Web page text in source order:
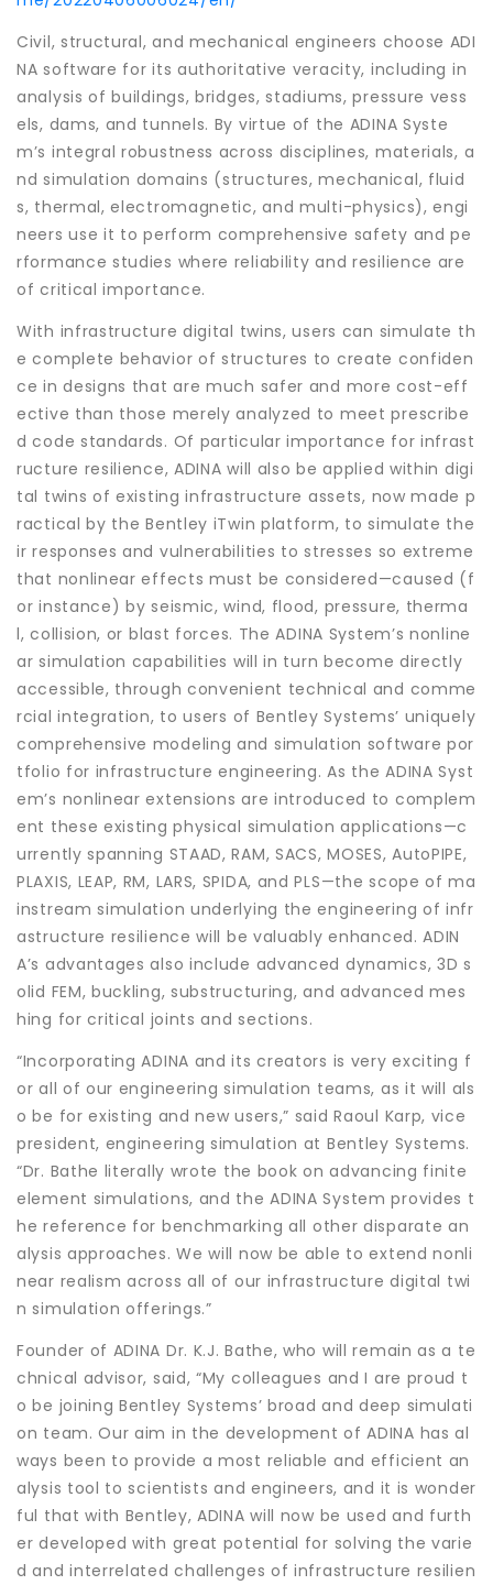
Civil, structural, and mechanical engineers choose ADI
NA software for its authoritative veracity, including in
analysis of buildings, bridges, stadiums, pressure vess
els, dams, and tunnels. By virtue of the ADINA Syste
m’s integral robustness across disciplines, materials, a
nd simulation domains (structures, mechanical, fluid
s, thermal, electromagnetic, and multi-physics), engi
neers use it to perform comprehensive safety and pe
rformance studies where reliability and resilience are
of critical importance.
With infrastructure digital twins, users can simulate th
e complete behavior of structures to create confiden
ce in designs that are much safer and more cost-eff
ective than those merely analyzed to meet prescribe
d code standards. Of particular importance for infrast
ructure resilience, ADINA will also be applied within digi
tal twins of existing infrastructure assets, now made p
ractical by the Bentley iTwin platform, to simulate the
ir responses and vulnerabilities to stresses so extreme
that nonlinear effects must be considered—caused (f
or instance) by seismic, wind, flood, pressure, therma
l, collision, or blast forces. The ADINA System’s nonline
ar simulation capabilities will in turn become directly
accessible, through convenient technical and comme
rcial integration, to users of Bentley Systems’ uniquely
comprehensive modeling and simulation software por
tfolio for infrastructure engineering. As the ADINA Syst
em’s nonlinear extensions are introduced to complem
ent these existing physical simulation applications—c
urrently spanning STAAD, RAM, SACS, MOSES, AutoPIPE,
PLAXIS, LEAP, RM, LARS, SPIDA, and PLS—the scope of ma
instream simulation underlying the engineering of infr
astructure resilience will be valuably enhanced. ADIN
A’s advantages also include advanced dynamics, 3D s
olid FEM, buckling, substructuring, and advanced mes
hing for critical joints and sections.
“Incorporating ADINA and its creators is very exciting f
or all of our engineering simulation teams, as it will als
o be for existing and new users,” said Raoul Karp, vice
president, engineering simulation at Bentley Systems.
“Dr. Bathe literally wrote the book on advancing finite
element simulations, and the ADINA System provides t
he reference for benchmarking all other disparate an
alysis approaches. We will now be able to extend nonli
near realism across all of our infrastructure digital twi
n simulation offerings.”
Founder of ADINA Dr. K.J. Bathe, who will remain as a te
chnical advisor, said, “My colleagues and I are proud t
o be joining Bentley Systems’ broad and deep simulati
on team. Our aim in the development of ADINA has al
ways been to provide a most reliable and efficient an
alysis tool to scientists and engineers, and it is wonder
ful that with Bentley, ADINA will now be used and furth
er developed with great potential for solving the varie
d and interrelated challenges of infrastructure resilien